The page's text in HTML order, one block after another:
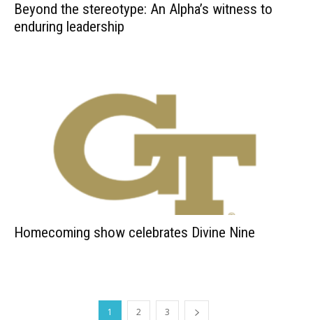
Beyond the stereotype: An Alpha’s witness to
enduring leadership
Homecoming show celebrates Divine Nine
1 2 3